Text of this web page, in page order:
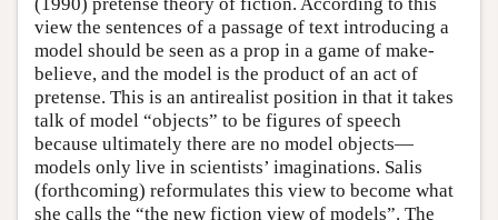
view the sentences of a passage of text introducing a
model should be seen as a prop in a game of make-
believe, and the model is the product of an act of
pretense. This is an antirealist position in that it takes
talk of model “objects” to be figures of speech
because ultimately there are no model objects—
models only live in scientists’ imaginations. Salis
(forthcoming) reformulates this view to become what
she calls the “the new fiction view of models”. The